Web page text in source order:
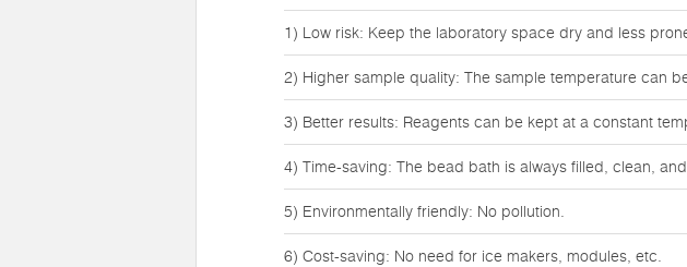
1) Low risk: Keep the laboratory space dry and less
2) Higher sample quality: The sample temperature can
3) Better results: Reagents can be kept at a constant
4) Time-saving: The bead bath is always filled, clean,
5) Environmentally friendly: No pollution.
6) Cost-saving: No need for ice makers, modules, etc.